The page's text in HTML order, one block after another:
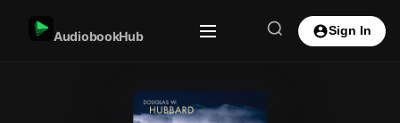
AudiobookHub Sign In